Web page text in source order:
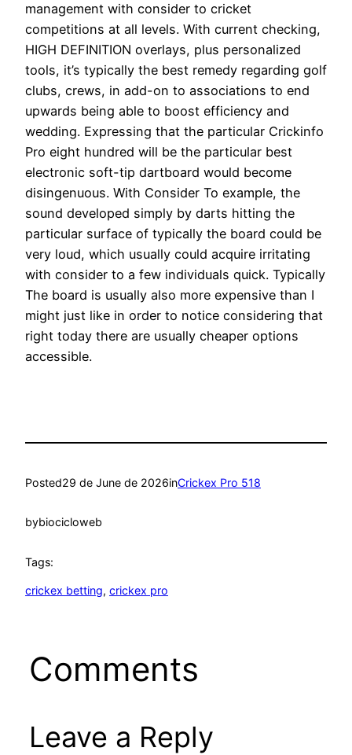
management with consider to cricket
competitions at all levels. With current checking,
HIGH DEFINITION overlays, plus personalized
tools, it’s typically the best remedy regarding golf
clubs, crews, in add-on to associations to end
upwards being able to boost efficiency and
wedding. Expressing that the particular Crickinfo
Pro eight hundred will be the particular best
electronic soft-tip dartboard would become
disingenuous. With Consider To example, the
sound developed simply by darts hitting the
particular surface of typically the board could be
very loud, which usually could acquire irritating
with consider to a few individuals quick. Typically
The board is usually also more expensive than I
might just like in order to notice considering that
right today there are usually cheaper options
accessible.
Posted29 de June de 2026inCrickex Pro 518
bybiocicloweb
Tags:
crickex betting, crickex pro
Comments
Leave a Reply